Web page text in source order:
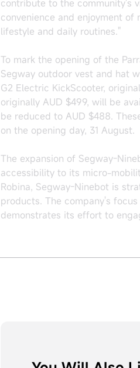
contribute to the community's
convenience and enjoyment
lifestyle and daily routines."
To mark the opening of the
Segway outdoor vest and hat
G2 Electric KickScooter,
originally AUD $499, will be
be reduced to AUD $488.
on the opening day, 31 August.
The expansion of Segway-
accessibility to its micro-
Robina, Segway-Ninebot is
products. The company's
demonstrates its effort to